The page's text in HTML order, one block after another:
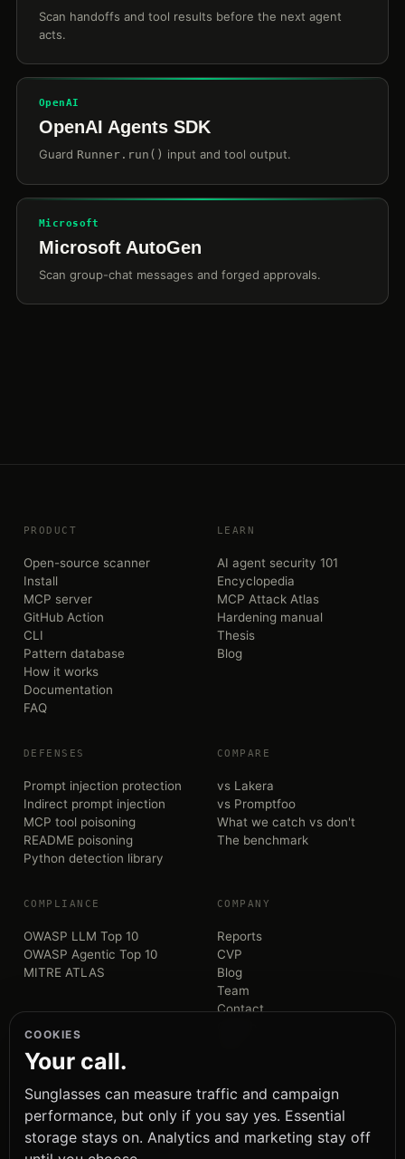
Scan handoffs and tool results before the next agent
acts.
OpenAI
OpenAI Agents SDK
Guard Runner.run() input and tool output.
Microsoft
Microsoft AutoGen
Scan group-chat messages and forged approvals.
PRODUCT
Open-source scanner
Install
MCP server
GitHub Action
CLI
Pattern database
How it works
Documentation
FAQ
LEARN
AI agent security 101
Encyclopedia
MCP Attack Atlas
Hardening manual
Thesis
Blog
DEFENSES
Prompt injection protection
Indirect prompt injection
MCP tool poisoning
README poisoning
Python detection library
COMPARE
vs Lakera
vs Promptfoo
What we catch vs don't
The benchmark
COMPLIANCE
OWASP LLM Top 10
OWASP Agentic Top 10
MITRE ATLAS
COMPANY
Reports
CVP
Blog
Team
Contact
SUNGLASSES— the trust boundary for AI agents.
COOKIES
Your call.
Sunglasses can measure traffic and campaign
performance, but only if you say yes. Essential
storage stays on. Analytics and marketing stay off